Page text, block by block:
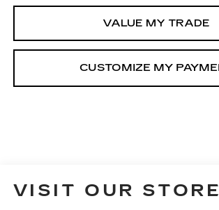
VALUE MY TRADE
VISIT OUR STORE